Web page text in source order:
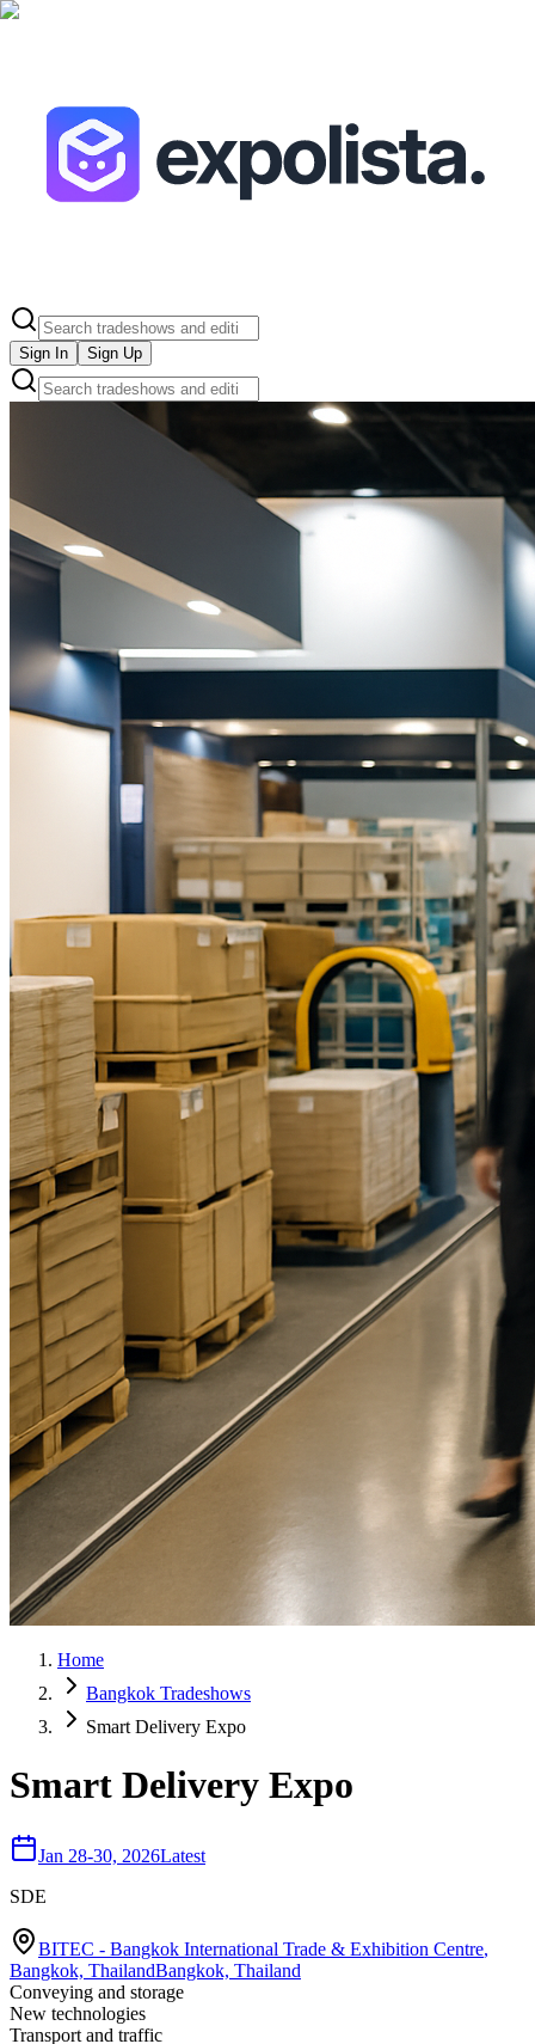
Sign In Sign Up
Home
Bangkok Tradeshows
Smart Delivery Expo
Smart Delivery Expo
Jan 28-30, 2026Latest
SDE
BITEC - Bangkok International Trade & Exhibition Centre,
Bangkok, ThailandBangkok, Thailand
Conveying and storage
New technologies
Transport and traffic